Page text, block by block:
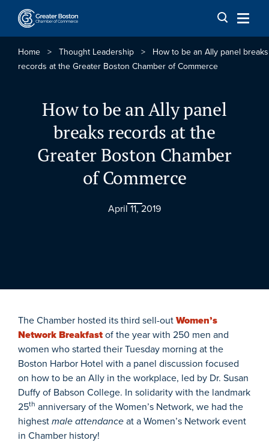
Skip to content
Home > Thought Leadership >
How to be an Ally panel breaks
records at the Greater Boston Chamber of Commerce
How to be an Ally panel
breaks records at the
Greater Boston Chamber
of Commerce
April 11, 2019
The Chamber hosted its third sell-outWomen’s
Network Breakfastof the year with 250 men and
women who started their Tuesday morning at the
Boston Harbor Hotel with a panel discussion focused
on how to be an Ally in the workplace, led by Dr. Susan
Duffy of Babson College. In solidarity with the landmark
25th anniversary of the Women’s Network, we had the
highestmale attendanceat a Women’s Network event
in Chamber history!